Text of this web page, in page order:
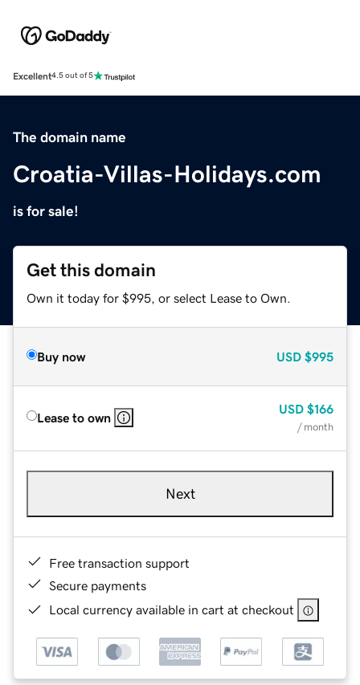
Excellent4.5 out of 5
The domain name
Croatia-Villas-Holidays.com
is for sale!
Get this domain
Own it today for $995, or select Lease to Own.
Buy now USD $995
Lease to own
USD $166
/ month
Next
Free transaction support
Secure payments
Local currency available in cart at checkout